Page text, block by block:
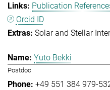
Publication
Orcid ID
Solar and Stellar
Yuto Bekki
Postdoc
+49 551 384 979-